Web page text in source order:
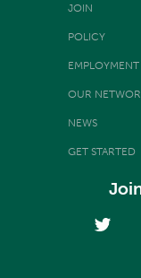
JOIN
POLICY
EMPLOYMENT
OUR
NEWS
GET STARTED